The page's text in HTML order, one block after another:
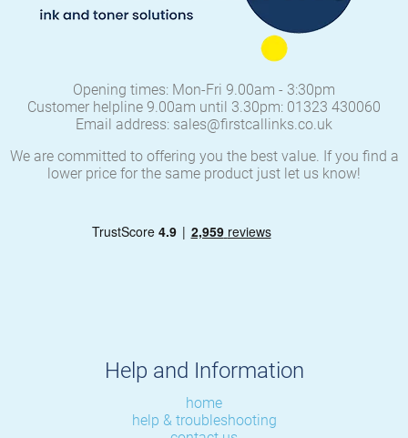
Opening times: Mon-Fri 9.00am - 3:30pm
Customer helpline 9.00am until 3.30pm: 01323 430060
Email address: sales@firstcallinks.co.uk
We are committed to offering you the best value. If you find a
lower price for the same product just let us know!
Help and Information
home
help & troubleshooting